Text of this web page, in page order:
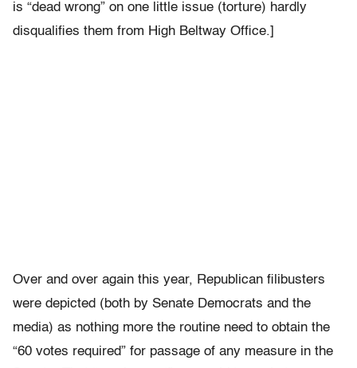
is “dead wrong” on one little issue (torture) hardly
disqualifies them from High Beltway Office.]
Over and over again this year, Republican filibusters
were depicted (both by Senate Democrats and the
media) as nothing more the routine need to obtain the
“60 votes required” for passage of any measure in the